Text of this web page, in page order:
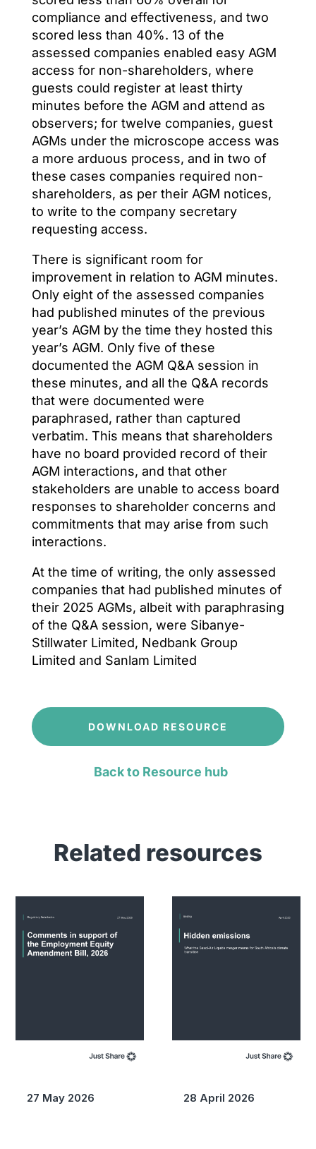
compliance and effectiveness, and two
scored less than 40%. 13 of the
assessed companies enabled easy AGM
access for non-shareholders, where
guests could register at least thirty
minutes before the AGM and attend as
observers; for twelve companies, guest
AGMs under the microscope access was
a more arduous process, and in two of
these cases companies required non-
shareholders, as per their AGM notices,
to write to the company secretary
requesting access.
There is significant room for
improvement in relation to AGM minutes.
Only eight of the assessed companies
had published minutes of the previous
year’s AGM by the time they hosted this
year’s AGM. Only five of these
documented the AGM Q&A session in
these minutes, and all the Q&A records
that were documented were
paraphrased, rather than captured
verbatim. This means that shareholders
have no board provided record of their
AGM interactions, and that other
stakeholders are unable to access board
responses to shareholder concerns and
commitments that may arise from such
interactions.
At the time of writing, the only assessed
companies that had published minutes of
their 2025 AGMs, albeit with paraphrasing
of the Q&A session, were Sibanye-
Stillwater Limited, Nedbank Group
Limited and Sanlam Limited
DOWNLOAD RESOURCE
Back to Resource hub
Related resources
27 May 2026 28 April 2026